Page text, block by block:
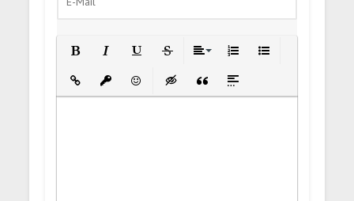
Insert LinkInsert protected link
EmoticonsInsert hidden text
Insert Quote
Insert spoiler